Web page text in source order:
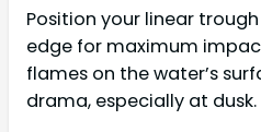
Position your linear
edge for maximum
flames on the water’s
drama, especially at dusk.